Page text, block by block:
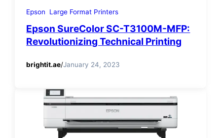
Epson Large Format Printers
Epson SureColor SC-T3100M-MFP:
Revolutionizing Technical Printing
brightit.ae/January 24, 2023